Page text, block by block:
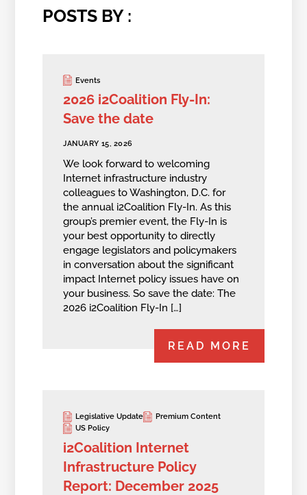
POSTS BY :
Events
2026 i2Coalition Fly-In:
Save the date
JANUARY 15, 2026
We look forward to welcoming
Internet infrastructure industry
colleagues to Washington, D.C. for
the annual i2Coalition Fly-In. As this
group’s premier event, the Fly-In is
your best opportunity to directly
engage legislators and policymakers
in conversation about the significant
impact Internet policy issues have on
your business. So save the date: The
2026 i2Coalition Fly-In […]
READ MORE
Legislative Update
Premium Content
US Policy
i2Coalition Internet
Infrastructure Policy
Report: December 2025